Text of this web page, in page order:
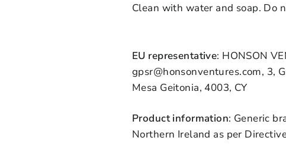
Clean with water and soap. Do
EU representative: HONSON
gpsr@honsonventures.com, 3,
Mesa Geitonia, 4003, CY
Product information: Generic
Northern Ireland as per